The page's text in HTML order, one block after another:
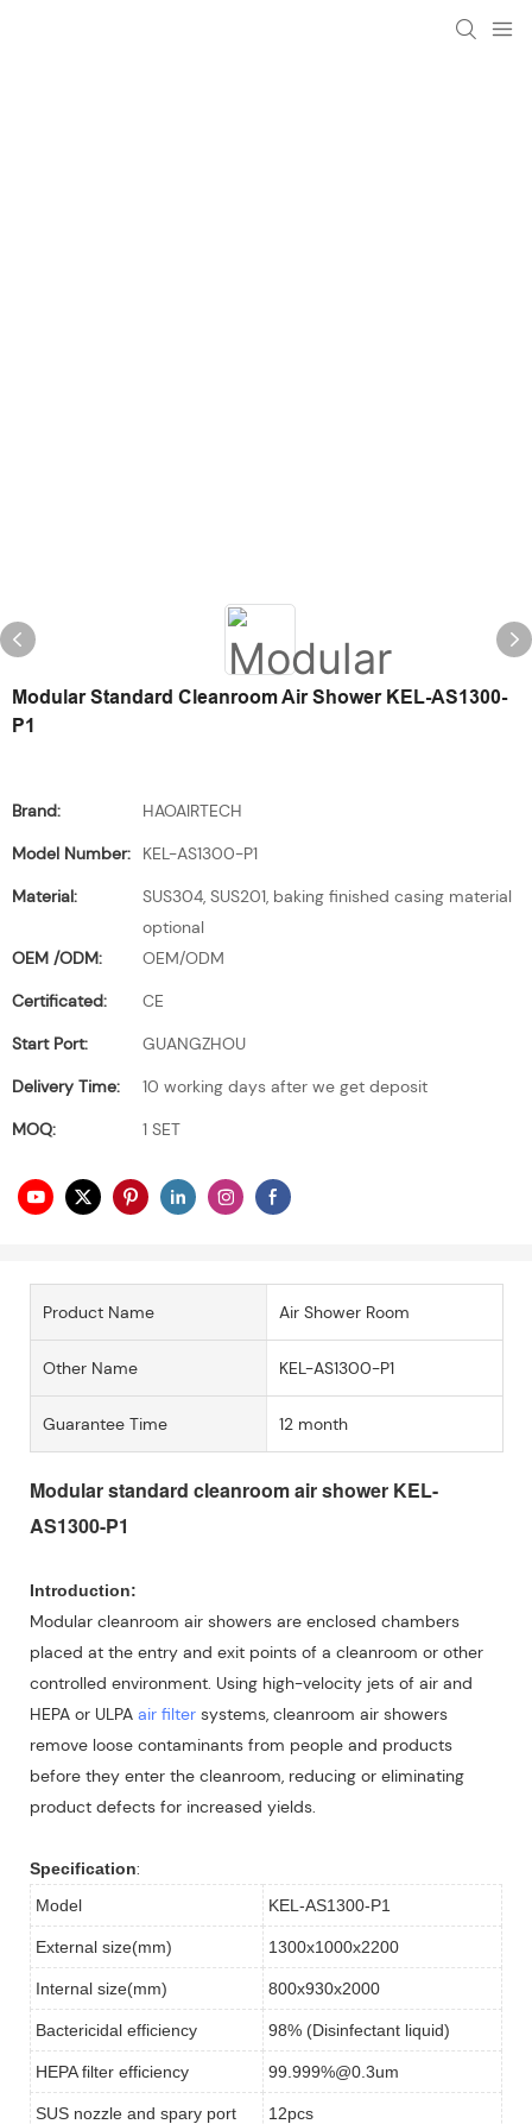
Modular Standard Cleanroom Air Shower KEL-AS1300-
P1
Brand:
HAOAIRTECH
Model Number:
KEL-AS1300-P1
Material:
SUS304, SUS201, baking finished casing material
optional
OEM /ODM:
OEM/ODM
Certificated:
CE
Start Port:
GUANGZHOU
Delivery Time:
10 working days after we get deposit
MOQ:
1 SET
Product Name Air Shower Room
Other Name KEL-AS1300-P1
Guarantee Time 12 month
Modular standard cleanroom air shower KEL-
AS1300-P1
Introduction:
Modular cleanroom air showers are enclosed chambers
placed at the entry and exit points of a cleanroom or other
controlled environment. Using high-velocity jets of air and
HEPA or ULPA air filter systems, cleanroom air showers
remove loose contaminants from people and products
before they enter the cleanroom, reducing or eliminating
product defects for increased yields.
Specification:
Model KEL-AS1300-P1
External size(mm) 1300x1000x2200
Internal size(mm) 800x930x2000
Bactericidal efficiency 98% (Disinfectant liquid)
HEPA filter efficiency 99.999%@0.3um
SUS nozzle and spary port 12pcs